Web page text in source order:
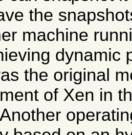
the
machine
dynamic
the original
of Xen in